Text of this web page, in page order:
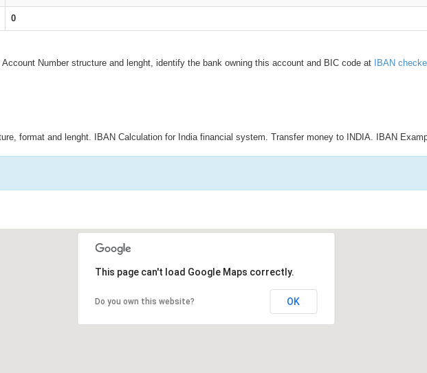
0
Number structure and lenght, identify the bank owning this account and BIC code at IBAN
format and lenght. IBAN Calculation for India financial system. Transfer money to INDIA. IBAN
This page can't load Google Maps correctly.
Do you own this website? OK